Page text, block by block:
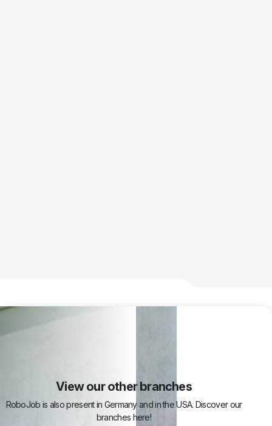
View our other branches
RoboJob is also present in Germany and in the USA. Discover our
branches here!